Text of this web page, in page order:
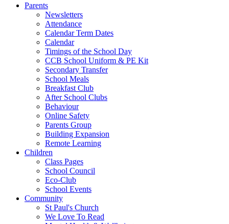
Parents
Newsletters
Attendance
Calendar Term Dates
Calendar
Timings of the School Day
CCB School Uniform & PE Kit
Secondary Transfer
School Meals
Breakfast Club
After School Clubs
Behaviour
Online Safety
Parents Group
Building Expansion
Remote Learning
Children
Class Pages
School Council
Eco-Club
School Events
Community
St Paul's Church
We Love To Read